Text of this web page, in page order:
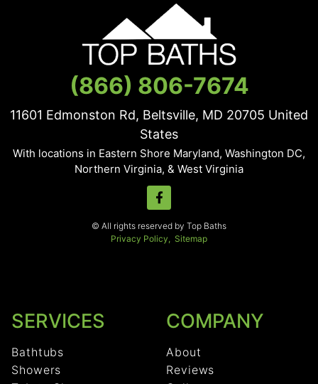
(866) 806-7674
11601 Edmonston Rd, Beltsville, MD 20705 United
States
With locations in Eastern Shore Maryland, Washington DC,
Northern Virginia, & West Virginia
© All rights reserved by Top Baths
Privacy Policy,
Sitemap
SERVICES
Bathtubs
Showers
COMPANY
About
Reviews